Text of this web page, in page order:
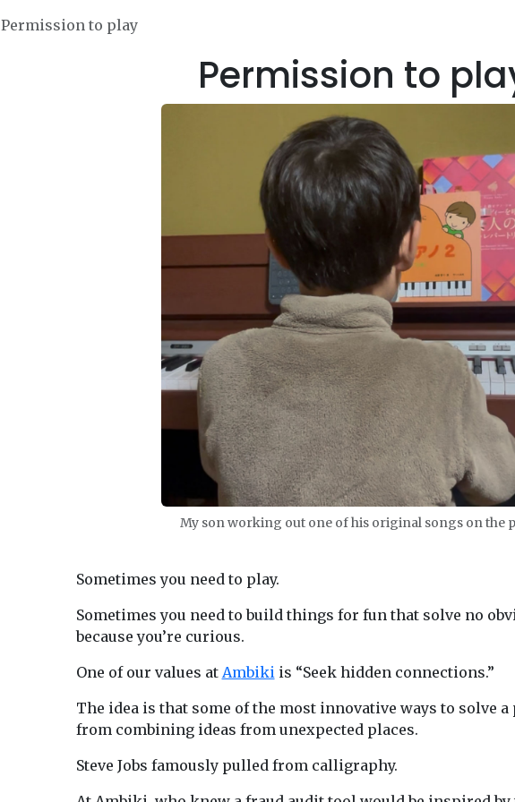
Permission to play
Permission to
My son working out one of his original songs on the
Sometimes you need to play.
Sometimes you need to build things for fun that solve no
because you’re curious.
One of our values at Ambikiis “Seek hidden connections.”
The idea is that some of the most innovative ways to solve a
from combining ideas from unexpected places.
Steve Jobs famously pulled from calligraphy.